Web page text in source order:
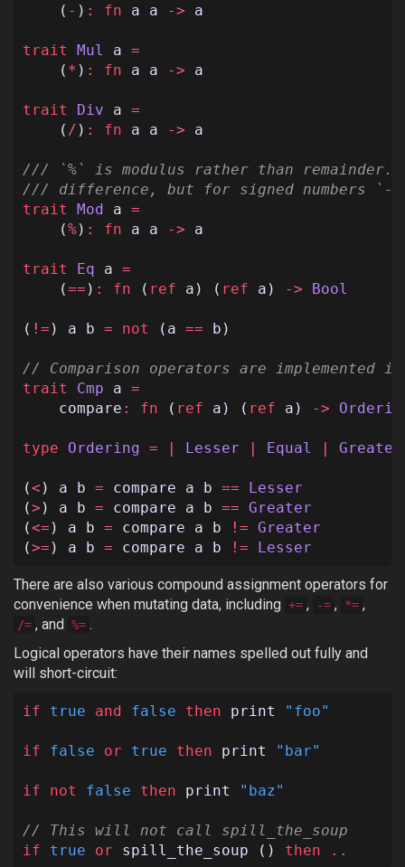
( - ) : fn a a -> a
trait Mul a =
( * ) : fn a a -> a
trait Div a =
( / ) : fn a a -> a
/// `%` is modulus rather than remainder.
/// difference, but for signed numbers `-
trait
Mod a =
(%) : fn a a -> a
trait Eq a =
(== ) : fn ( ref a ) ( ref a ) -> Bool
( != ) a b = not ( a == b )
// Comparison operators are implemented
trait
Cmp a =
compare : fn ( ref a ) ( ref a ) ->
type Ordering = | Lesser | Equal | Greater
(< ) a b = compare a b ==
Lesser
(> ) a b = compare a b == Greater
(<= ) a b = compare a b != Greater
(>= ) a b = compare a b != Lesser
There are also various compound assignment operators for
convenience when mutating data, including += , -= , *= ,
/= , and %= .
Logical operators have their names spelled out fully and
will short-circuit:
if true and false then print "foo"
if false or true then print "bar"
if not false then print "baz"
// This will not call spill_the_soup
if
true or spill_the_soup () then ..